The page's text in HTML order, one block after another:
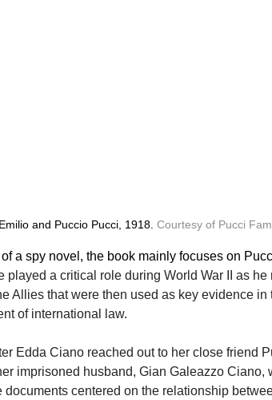
and Puccio Pucci, 1918. Courtesy of Pucci
a spy novel, the book mainly focuses on
played a critical role during World War II as he
Allies that were then used as key evidence in
of international law.
Edda Ciano reached out to her close friend
imprisoned husband, Gian Galeazzo Ciano,
centered on the relationship